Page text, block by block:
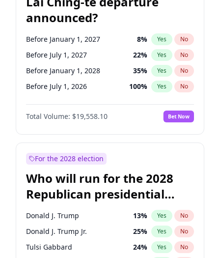
announced?
Before January 1, 2027 8% Yes No
Before July 1, 2027 22% Yes No
Before January 1, 2028 35% Yes No
Before July 1, 2026 100% Yes No
Total Volume: $19,558.10 Bet Now
For the 2028 election
Who will run for the 2028
Republican presidential
nomination?
Donald J. Trump 13% Yes No
Donald J. Trump Jr. 25% Yes No
Tulsi Gabbard 24% Yes No